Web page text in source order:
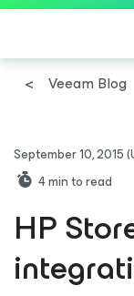
Veeam Blog
September 10, 2015
4min to read
HP